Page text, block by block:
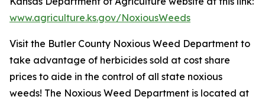
www.agriculture.ks.gov/NoxiousWeeds
Visit the Butler County Noxious Weed Department to
take advantage of herbicides sold at cost share
prices to aide in the control of all state noxious
weeds! The Noxious Weed Department is located at